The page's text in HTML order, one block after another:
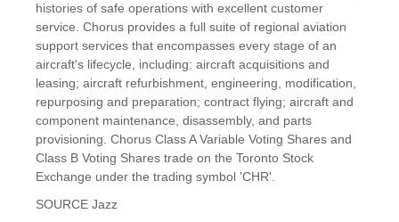
histories of safe operations with excellent customer
service. Chorus provides a full suite of regional aviation
support services that encompasses every stage of an
aircraft's lifecycle, including: aircraft acquisitions and
leasing; aircraft refurbishment, engineering, modification,
repurposing and preparation; contract flying; aircraft and
component maintenance, disassembly, and parts
provisioning. Chorus Class A Variable Voting Shares and
Class B Voting Shares trade on the Toronto Stock
Exchange under the trading symbol 'CHR'.
SOURCE Jazz